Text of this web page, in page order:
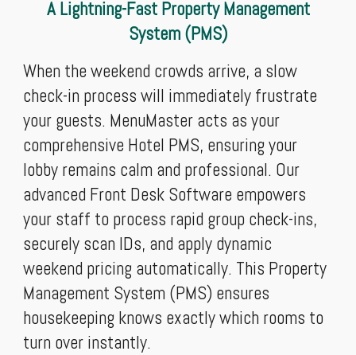
A Lightning-Fast Property Management
System (PMS)
When the weekend crowds arrive, a slow
check-in process will immediately frustrate
your guests. MenuMaster acts as your
comprehensive Hotel PMS, ensuring your
lobby remains calm and professional. Our
advanced Front Desk Software empowers
your staff to process rapid group check-ins,
securely scan IDs, and apply dynamic
weekend pricing automatically. This Property
Management System (PMS) ensures
housekeeping knows exactly which rooms to
turn over instantly.